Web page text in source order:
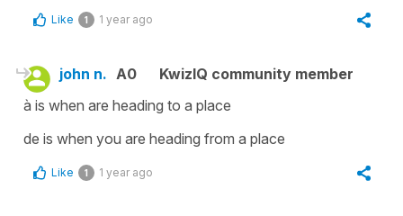
Like 1 1 year ago
john n. A0
KwizIQ community member
à is when are heading to a place
de is when you are heading from a place
Like 1 1 year ago